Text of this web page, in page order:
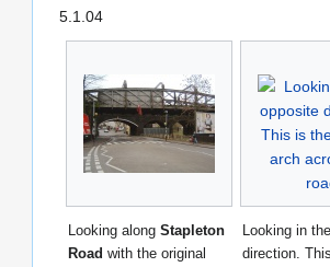
5.1.04
Looking along Stapleton
Road with the original
Looking in
direction.